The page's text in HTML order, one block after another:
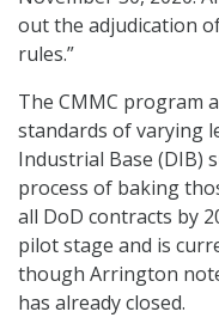
out the adjudication
rules.”
The CMMC program
standards of varying
Industrial Base (DIB)
process of baking
all DoD contracts by
pilot stage and is
though Arrington
has already closed.